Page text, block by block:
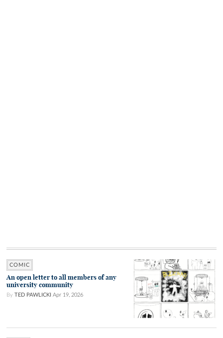
COMIC
An open letter to all members of any
university community
By TED PAWLICKI Apr 19, 2026